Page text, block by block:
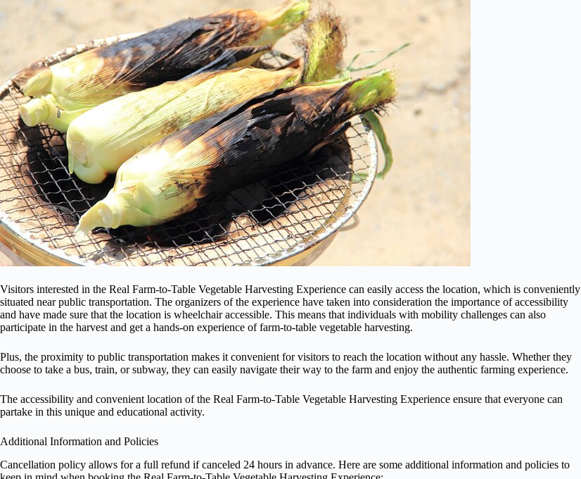
Visitors interested in the Real Farm-to-Table Vegetable Harvesting Experience can easily access the location, which is conveniently
situated near public transportation. The organizers of the experience have taken into consideration the importance of accessibility
and have made sure that the location is wheelchair accessible. This means that individuals with mobility challenges can also
participate in the harvest and get a hands-on experience of farm-to-table vegetable harvesting.
Plus, the proximity to public transportation makes it convenient for visitors to reach the location without any hassle. Whether they
choose to take a bus, train, or subway, they can easily navigate their way to the farm and enjoy the authentic farming experience.
The accessibility and convenient location of the Real Farm-to-Table Vegetable Harvesting Experience ensure that everyone can
partake in this unique and educational activity.
Additional Information and Policies
Cancellation policy allows for a full refund if canceled 24 hours in advance. Here are some additional information and policies to